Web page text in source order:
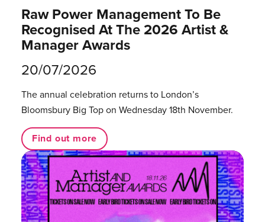
Raw Power Management To Be
Recognised At The 2026 Artist &
Manager Awards
20/07/2026
The annual celebration returns to London’s
Bloomsbury Big Top on Wednesday 18th November.
Find out more